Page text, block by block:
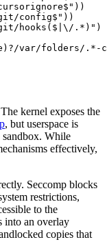
config$"))
hooks($|\/.*)")
var/folders/
kernel exposes the
, but userspace is
sandbox. While
effectively,
Seccomp blocks
restrictions,
to the
into an overlay
copies that